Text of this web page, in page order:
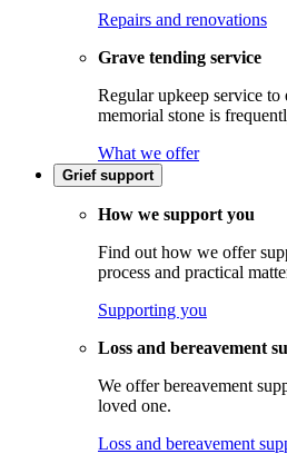
Repairs and renovations
Grave tending service
Regular upkeep service
memorial stone is
What we offer
Grief support
How we support you
Find out how we offer
process and practical
Supporting you
Loss and bereavement
We offer bereavement
loved one.
Loss and bereavement